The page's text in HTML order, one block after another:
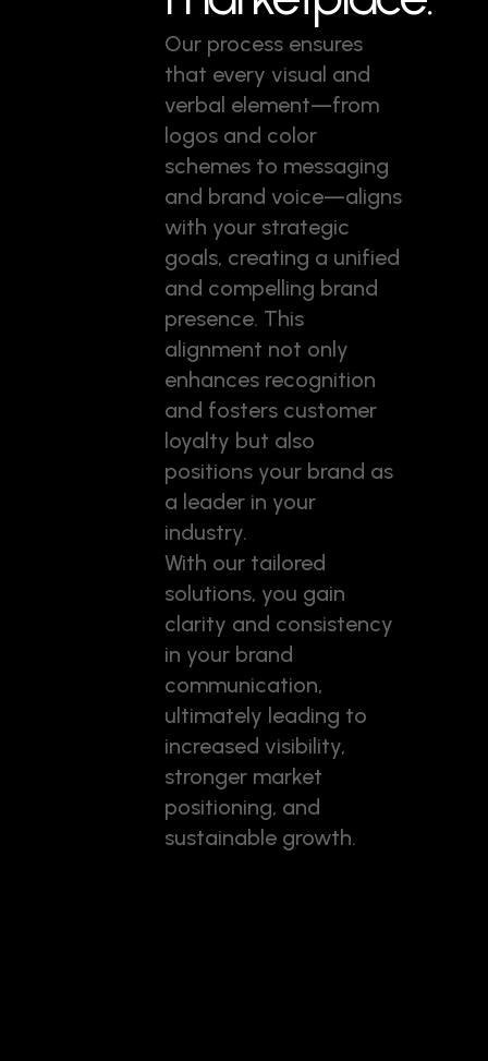
Our process ensures
that every visual and
verbal element—from
logos and color
schemes to messaging
and brand voice—aligns
with your strategic
goals, creating a unified
and compelling brand
presence. This
alignment not only
enhances recognition
and fosters customer
loyalty but also
positions your brand as
a leader in your
industry.
With our tailored
solutions, you gain
clarity and consistency
in your brand
communication,
ultimately leading to
increased visibility,
stronger market
positioning, and
sustainable growth.